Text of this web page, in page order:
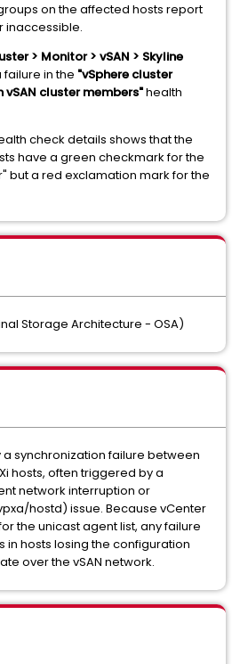
on the affected hosts report
inaccessible.
> Monitor > vSAN > Skyline
in the "vSphere cluster
cluster members"health
check details shows that the
have a green checkmark for the
but a red exclamation mark for the
Storage Architecture - OSA)
a synchronization failure between
hosts, often triggered by a
network interruption or
hostd) issue. Because vCenter
the unicast agent list, any failure
in hosts losing the configuration
over the vSAN network.